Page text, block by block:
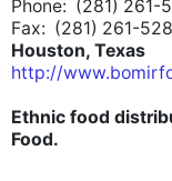
Phone: (281) 261-
Fax: (281) 261-
Houston, Texas
http://
Ethnic food
Food.